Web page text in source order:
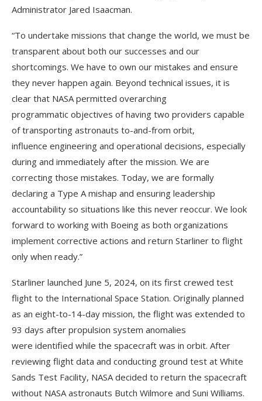
Administrator Jared Isaacman.
“To undertake missions that change the world, we must be
transparent about both our successes and our
shortcomings. We have to own our mistakes and ensure
they never happen again. Beyond technical issues, it is
clear that NASA permitted overarching
programmatic objectives of having two providers capable
of transporting astronauts to-and-from orbit,
influence engineering and operational decisions, especially
during and immediately after the mission. We are
correcting those mistakes. Today, we are formally
declaring a Type A mishap and ensuring leadership
accountability so situations like this never reoccur. We look
forward to working with Boeing as both organizations
implement corrective actions and return Starliner to flight
only when ready.”
Starliner launched June 5, 2024, on its first crewed test
flight to the International Space Station. Originally planned
as an eight-to-14-day mission, the flight was extended to
93 days after propulsion system anomalies
were identified while the spacecraft was in orbit. After
reviewing flight data and conducting ground test at White
Sands Test Facility, NASA decided to return the spacecraft
without NASA astronauts Butch Wilmore and Suni Williams.